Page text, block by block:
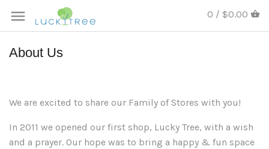
0 / $0.00
About Us
We are excited to share our Family of Stores with you!
In 2011 we opened our first shop, Lucky Tree, with a wish
and a prayer. Our hope was to bring a happy & fun space